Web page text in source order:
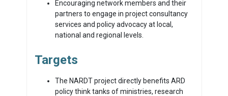
Encouraging network members and their
partners to engage in project consultancy
services and policy advocacy at local,
national and regional levels.
Targets
The NARDT project directly benefits ARD
policy think tanks of ministries, research